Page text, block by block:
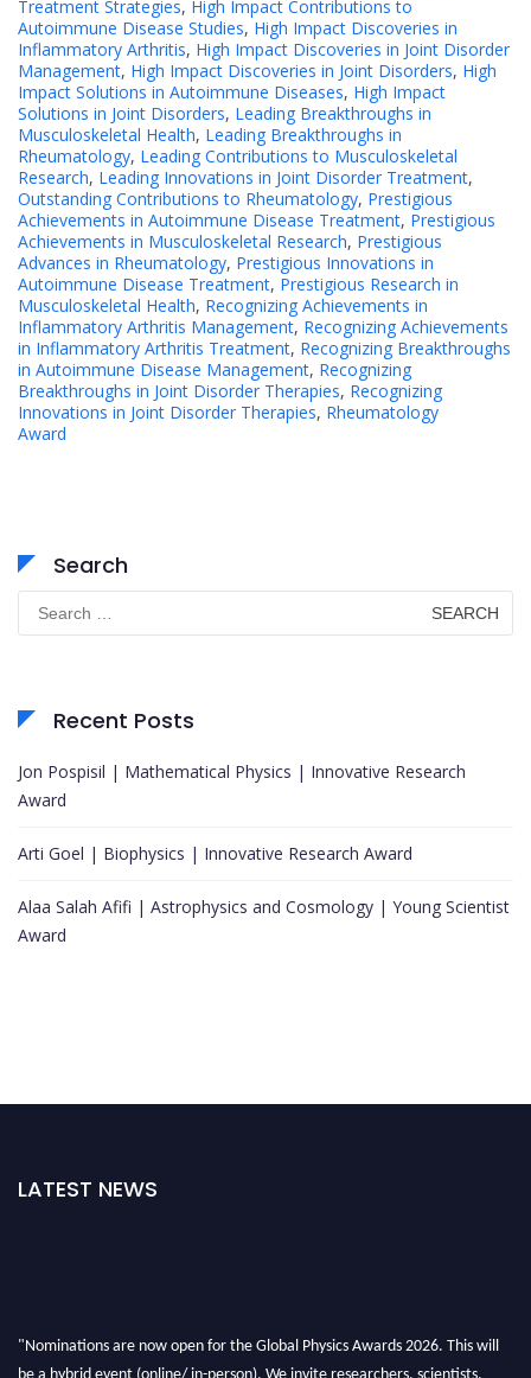
Treatment Strategies, High Impact Contributions to
Autoimmune Disease Studies, High Impact Discoveries in
Inflammatory Arthritis, High Impact Discoveries in Joint Disorder
Management, High Impact Discoveries in Joint Disorders, High
Impact Solutions in Autoimmune Diseases, High Impact
Solutions in Joint Disorders, Leading Breakthroughs in
Musculoskeletal Health, Leading Breakthroughs in
Rheumatology, Leading Contributions to Musculoskeletal
Research, Leading Innovations in Joint Disorder Treatment,
Outstanding Contributions to Rheumatology, Prestigious
Achievements in Autoimmune Disease Treatment, Prestigious
Achievements in Musculoskeletal Research, Prestigious
Advances in Rheumatology, Prestigious Innovations in
Autoimmune Disease Treatment, Prestigious Research in
Musculoskeletal Health, Recognizing Achievements in
Inflammatory Arthritis Management, Recognizing Achievements
in Inflammatory Arthritis Treatment, Recognizing Breakthroughs
in Autoimmune Disease Management, Recognizing
Breakthroughs in Joint Disorder Therapies, Recognizing
Innovations in Joint Disorder Therapies, Rheumatology
Award
Search
for:
Recent Posts
Jon Pospisil | Mathematical Physics | Innovative Research
Award
Arti Goel | Biophysics | Innovative Research Award
Alaa Salah Afifi | Astrophysics and Cosmology | Young Scientist
Award
LATEST NEWS
"Nominations are now open for the Global Physics Awards 2026. This will
be a hybrid event (online/ in-person). We invite researchers, scientists,